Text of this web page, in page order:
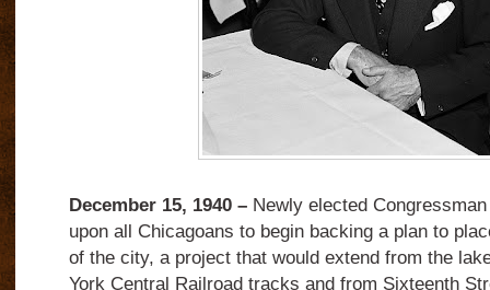
December 15, 1940 –Newly elected
upon all Chicagoans to begin backing a plan to
of the city, a project that would extend from the
York Central Railroad tracks and from Sixteenth